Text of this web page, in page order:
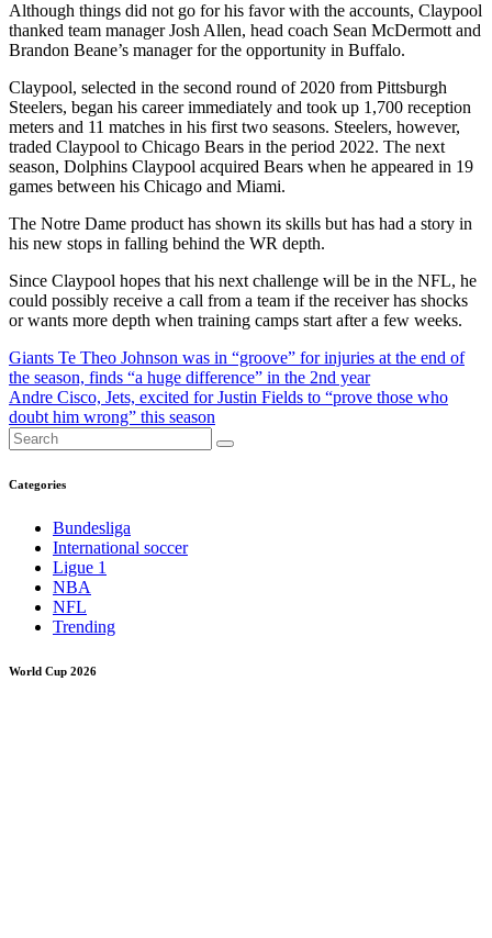
Although things did not go for his favor with the accounts, Claypool
thanked team manager Josh Allen, head coach Sean McDermott and
Brandon Beane’s manager for the opportunity in Buffalo.
Claypool, selected in the second round of 2020 from Pittsburgh
Steelers, began his career immediately and took up 1,700 reception
meters and 11 matches in his first two seasons. Steelers, however,
traded Claypool to Chicago Bears in the period 2022. The next
season, Dolphins Claypool acquired Bears when he appeared in 19
games between his Chicago and Miami.
The Notre Dame product has shown its skills but has had a story in
his new stops in falling behind the WR depth.
Since Claypool hopes that his next challenge will be in the NFL, he
could possibly receive a call from a team if the receiver has shocks
or wants more depth when training camps start after a few weeks.
Post
navigation
Giants Te Theo Johnson was in “groove” for injuries at the end of
the season, finds “a huge difference” in the 2nd year
Andre Cisco, Jets, excited for Justin Fields to “prove those who
doubt him wrong” this season
Categories
Bundesliga
International soccer
Ligue 1
NBA
NFL
Trending
World Cup 2026